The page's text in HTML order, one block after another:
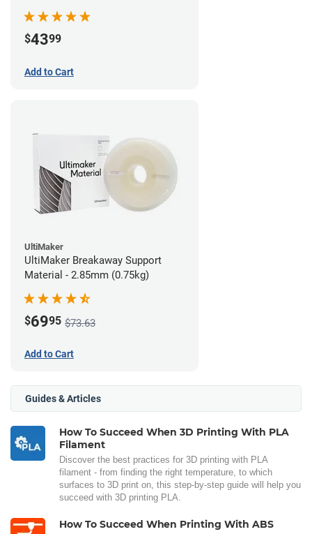
$4399
Add to Cart
UltiMaker
UltiMaker Breakaway Support
Material - 2.85mm (0.75kg)
$6995 $73.63
Add to Cart
Guides & Articles
How To Succeed When 3D Printing With PLA
Filament
Discover the best practices for 3D printing with PLA
filament - from finding the right temperature, to which
surfaces to 3D print on, this step-by-step guide will help you
succeed with 3D printing PLA.
How To Succeed When Printing With ABS